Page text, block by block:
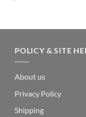
POLICY & SITE
About us
Privacy Policy
Shipping